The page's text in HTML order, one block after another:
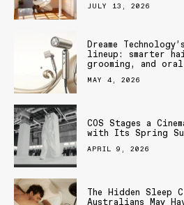
JULY 13, 2026
Dreame
lineup: smarter
grooming, and
MAY 4, 2026
COS Stages a
with Its Spring
APRIL 9, 2026
The Hidden Sleep
Australians May